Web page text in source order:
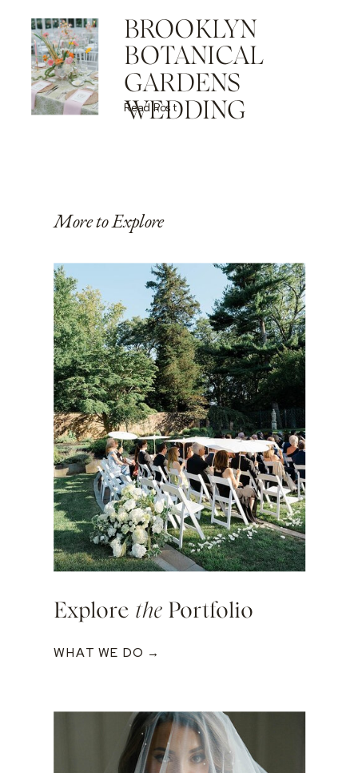
BROOKLYN
BOTANICAL
GARDENS
WEDDING
Read Post
More to Explore
Explore the Portfolio
WHAT WE DO →